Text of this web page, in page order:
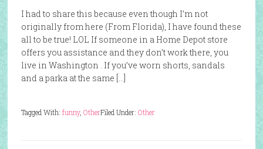
I had to share this because even though I’m not
originally from here (From Florida), I have found these
all to be true! LOL If someone in a Home Depot store
offers you assistance and they don’t work there, you
live in Washington . If you’ve worn shorts, sandals
and a parka at the same […]
Filed Under: Other
Tagged With: funny, Other